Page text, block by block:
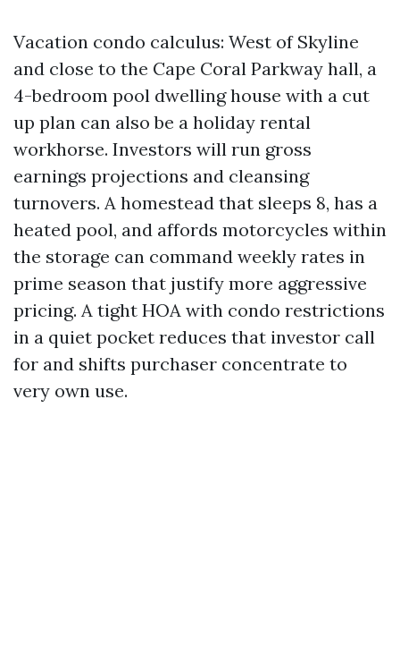
Vacation condo calculus: West of Skyline
and close to the Cape Coral Parkway hall, a
4-bedroom pool dwelling house with a cut
up plan can also be a holiday rental
workhorse. Investors will run gross
earnings projections and cleansing
turnovers. A homestead that sleeps 8, has a
heated pool, and affords motorcycles within
the storage can command weekly rates in
prime season that justify more aggressive
pricing. A tight HOA with condo restrictions
in a quiet pocket reduces that investor call
for and shifts purchaser concentrate to
very own use.